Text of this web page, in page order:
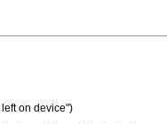
on device")